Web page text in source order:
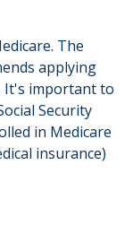
The
applying
It's important to
Security
in Medicare
insurance)